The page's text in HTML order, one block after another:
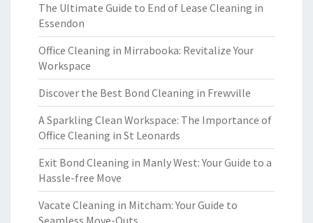
The Ultimate Guide to End of Lease Cleaning in
Essendon
Office Cleaning in Mirrabooka: Revitalize Your
Workspace
Discover the Best Bond Cleaning in Frewville
A Sparkling Clean Workspace: The Importance of
Office Cleaning in St Leonards
Exit Bond Cleaning in Manly West: Your Guide to a
Hassle-free Move
Vacate Cleaning in Mitcham: Your Guide to
Seamless Move-Outs